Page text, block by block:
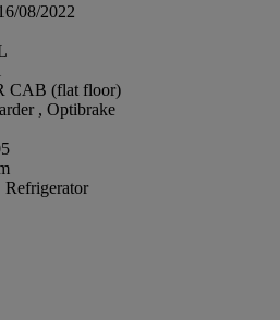
08/2022
CAB (flat floor)
, Optibrake